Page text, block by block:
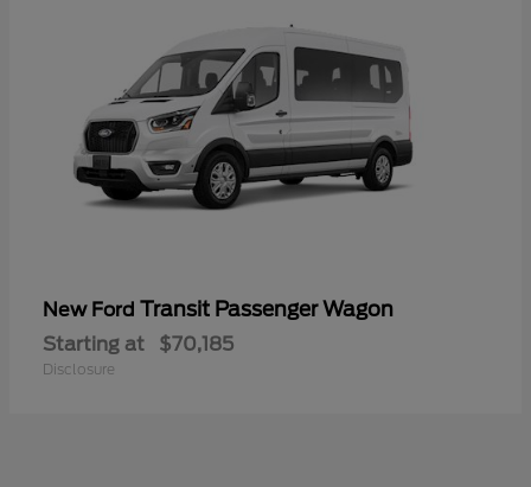
New Ford Transit Passenger Wagon
Starting at $70,185
Disclosure